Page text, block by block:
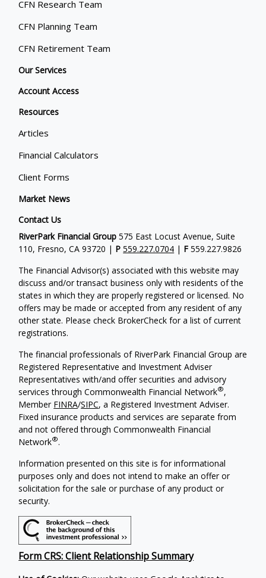
CFN Research Team
CFN Planning Team
CFN Retirement Team
Our Services
Account Access
Resources
Articles
Financial Calculators
Client Forms
Market News
Contact Us
RiverPark Financial Group 575 East Locust Avenue, Suite
110, Fresno, CA 93720 | P559.227.0704 | F 559.227.9826
The Financial Advisor(s) associated with this website may
discuss and/or transact business only with residents of the
states in which they are properly registered or licensed. No
offers may be made or accepted from any resident of any
other state. Please check BrokerCheck for a list of current
registrations.
The financial professionals of RiverPark Financial Group are
Registered Representative and Investment Adviser
Representatives with/and offer securities and advisory
services through Commonwealth Financial Network®,
Member FINRA/SIPC, a Registered Investment Adviser.
Fixed insurance products and services are separate from
and not offered through Commonwealth Financial
Network®.
Information presented on this site is for informational
purposes only and does not intend to make an offer or
solicitation for the sale or purchase of any product or
security.
Form CRS: Client Relationship Summary